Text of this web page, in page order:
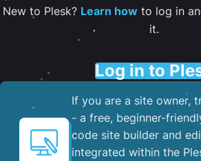
New to Plesk? Learn howto log in
it.
Log in to
If you are a site owner,
- a free, beginner-
code site builder and
integrated within the